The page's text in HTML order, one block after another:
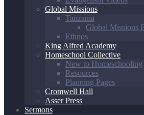
Global Missions
Tanzania
Global Missions
Ethnos
King Alfred Academy
Homeschool Collective
New to Homeschooling
Resources
Planning Pages
Cromwell Hall
Asser Press
Sermons